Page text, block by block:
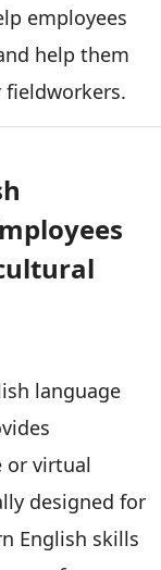
employees
help them
language
or virtual
designed for
English skills